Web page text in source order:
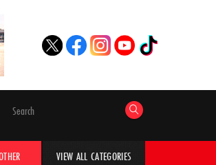
HYPERCARS CAR ADVICE
VIEW ALL CATEGORIES